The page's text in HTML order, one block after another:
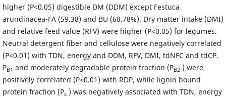
higher (P<0.05) digestible DM (DDM) except Festuca
arundinacea-FA (59.38) and BU (60.78%). Dry matter intake (DMI)
and relative feed value (RFV) were higher (P<0.05) for legumes.
Neutral detergent fiber and cellulose were negatively correlated
(P<0.01) with TDN, energy and DDM, RFV, DMI, tdNFC and tdCP.
PB1 and moderately degradable protein fraction (PB2 ) were
positively correlated (P<0.01) with RDP, while lignin bound
protein fraction (Pc) was negatively associated with TDN, energy